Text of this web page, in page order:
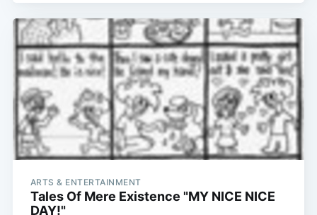
ARTS & ENTERTAINMENT
Tales Of Mere Existence "MY NICE NICE
DAY!"